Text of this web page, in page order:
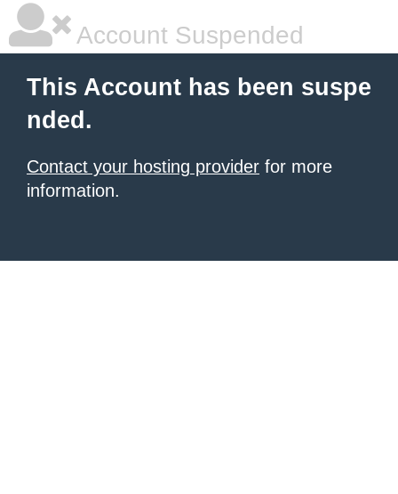
Account Suspended
This Account has been suspe
nded.
Contact your hosting provider for more
information.